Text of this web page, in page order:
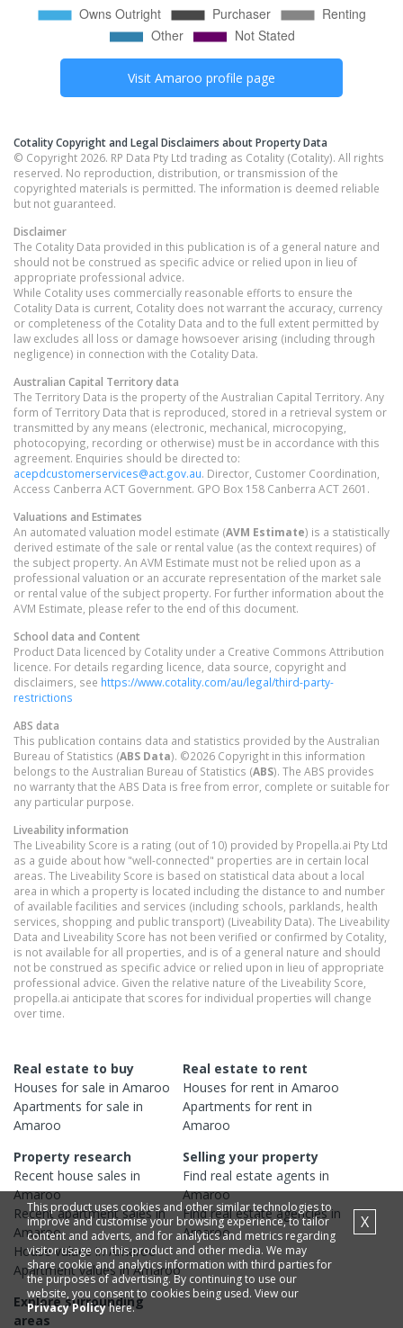
Visit Amaroo profile page
Cotality Copyright and Legal Disclaimers about Property Data
© Copyright 2026. RP Data Pty Ltd trading as Cotality (Cotality). All rights
reserved. No reproduction, distribution, or transmission of the
copyrighted materials is permitted. The information is deemed reliable
but not guaranteed.
Disclaimer
The Cotality Data provided in this publication is of a general nature and
should not be construed as specific advice or relied upon in lieu of
appropriate professional advice.
While Cotality uses commercially reasonable efforts to ensure the
Cotality Data is current, Cotality does not warrant the accuracy, currency
or completeness of the Cotality Data and to the full extent permitted by
law excludes all loss or damage howsoever arising (including through
negligence) in connection with the Cotality Data.
Australian Capital Territorydata
The Territory Data is the property of the Australian Capital Territory. Any
form of Territory Data that is reproduced, stored in a retrieval system or
transmitted by any means (electronic, mechanical, microcopying,
photocopying, recording or otherwise) must be in accordance with this
agreement. Enquiries should be directed to:
acepdcustomerservices@act.gov.au. Director, Customer Coordination,
Access Canberra ACT Government. GPO Box 158 Canberra ACT 2601.
Valuations and Estimates
An automated valuation model estimate (AVM Estimate) is a statistically
derived estimate of the sale or rental value (as the context requires) of
the subject property. An AVM Estimate must not be relied upon as a
professional valuation or an accurate representation of the market sale
or rental value of the subject property. For further information about the
AVM Estimate, please refer to the end of this document.
School data and Content
Product Data licenced by Cotality under a Creative Commons Attribution
licence. For details regarding licence, data source, copyright and
disclaimers, see https://www.cotality.com/au/legal/third-party-
restrictions
ABS data
This publication contains data and statistics provided by the Australian
Bureau of Statistics (ABS Data). ©2026 Copyright in this information
belongs to the Australian Bureau of Statistics (ABS). The ABS provides
no warranty that the ABS Data is free from error, complete or suitable for
any particular purpose.
Liveability information
The Liveability Score is a rating (out of 10) provided by Propella.ai Pty Ltd
as a guide about how "well-connected" properties are in certain local
areas. The Liveability Score is based on statistical data about a local
area in which a property is located including the distance to and number
of available facilities and services (including schools, parklands, health
services, shopping and public transport) (Liveability Data). The Liveability
Data and Liveability Score has not been verified or confirmed by Cotality,
is not available for all properties, and is of a general nature and should
not be construed as specific advice or relied upon in lieu of appropriate
professional advice. Given the relative nature of the Liveability Score,
propella.ai anticipate that scores for individual properties will change
over time.
Real estate to buy
Houses for sale in Amaroo
Apartments for sale in
Amaroo
Real estate to rent
Houses for rent inAmaroo
Apartments for rent in
Amaroo
Property research
Recent house sales in
Amaroo
Recentapartment sales in
Amaroo
Housevalues inAmaroo
Apartmentvalues inAmaroo
Selling your property
Find real estateagents in
Amaroo
Find real estateagenciesin
Amaroo
Explore surrounding
areas
This product uses cookies and other similar technologies to
improve and customise your browsing experience, to tailor
content and adverts, and for analytics and metrics regarding
visitor usage on this product and other media. We may
share cookie and analytics information with third parties for
the purposes of advertising. By continuing to use our
website, you consent to cookies being used. View our
Privacy Policyhere.
X